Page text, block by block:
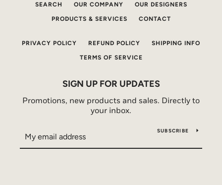
SEARCH OUR COMPANY OUR DESIGNERS
PRODUCTS & SERVICES CONTACT
PRIVACY POLICY REFUND POLICY SHIPPING INFO
TERMS OF SERVICE
SIGN UP FOR UPDATES
Promotions, new products and sales. Directly to
your inbox.
SUBSCRIBE